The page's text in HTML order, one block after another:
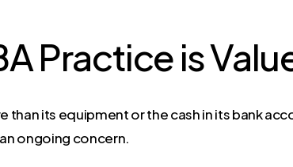
Practice is
than its equipment or the cash in its bank
ongoing concern.